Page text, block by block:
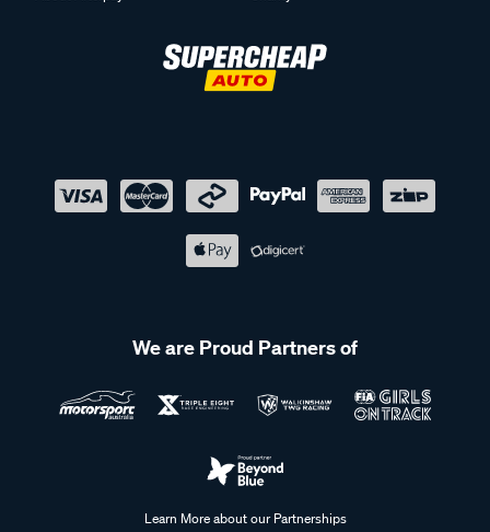
We are Proud Partners of
Learn More about our Partnerships